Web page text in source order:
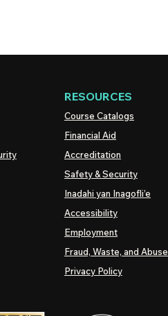
RESOURCES
Course Catalogs
Financial Aid
Accreditation
Safety & Security
Inadahi yan Inagofli’e
Accessibility
Employment
Fraud, Waste, and Abuse
Privacy Policy